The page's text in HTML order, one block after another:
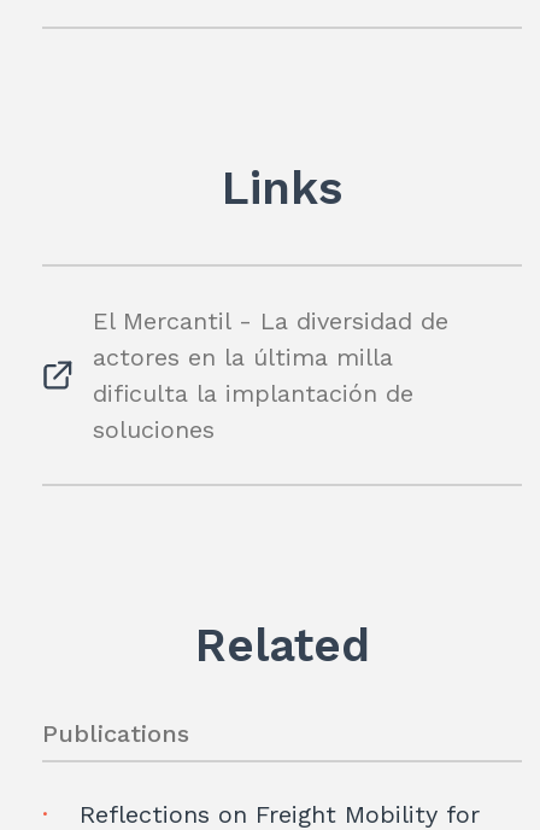
Links
El Mercantil - La diversidad de
actores en la última milla
dificulta la implantación de
soluciones
Related
Publications
Reflections on Freight Mobility for